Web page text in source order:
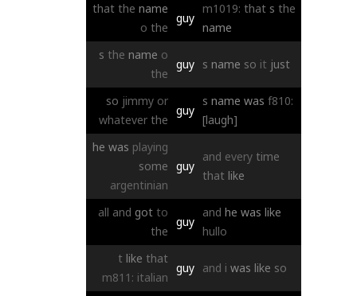
that the name
o the
guy
m1019: that s the
name
s the name o
the
guy s name so it just
so jimmy or
whatever the
guy
s name was f810:
[laugh]
he was playing
some
argentinian
guy
and every time
that like
all and got to
the
guy
and he was like
hullo
t like that
m811: italian
guy and i was like so